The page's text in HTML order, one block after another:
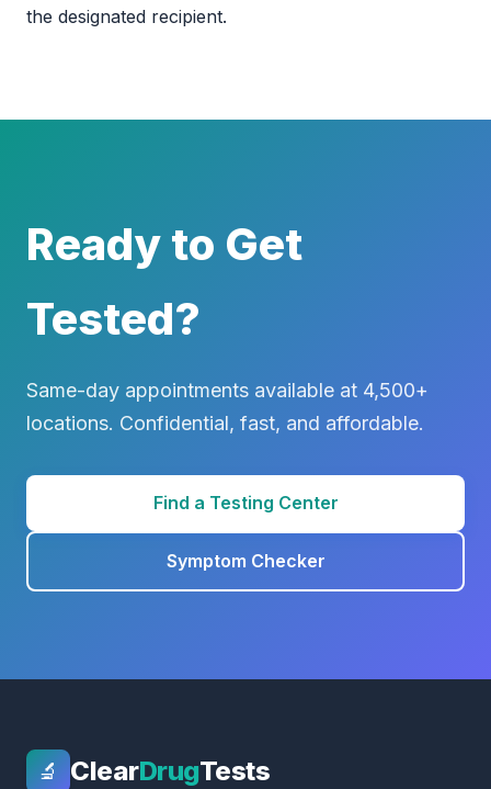
the designated recipient.
Ready to Get
Tested?
Same-day appointments available at 4,500+
locations. Confidential, fast, and affordable.
Find a Testing Center
Symptom Checker
🔬 ClearDrugTests